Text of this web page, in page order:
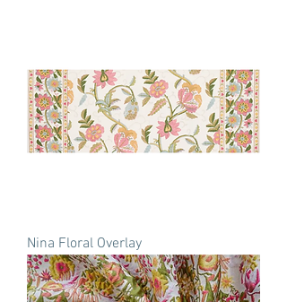
Nina Floral Overlay